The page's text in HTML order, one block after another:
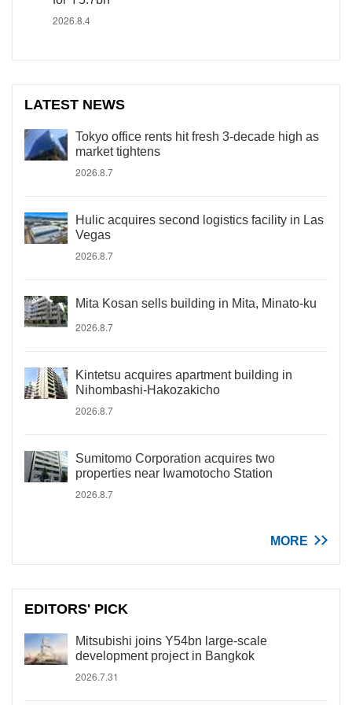
2026.8.4
LATEST NEWS
Tokyo office rents hit fresh 3-decade high as
market tightens
2026.8.7
Hulic acquires second logistics facility in Las
Vegas
2026.8.7
Mita Kosan sells building in Mita, Minato-ku
2026.8.7
Kintetsu acquires apartment building in
Nihombashi-Hakozakicho
2026.8.7
Sumitomo Corporation acquires two
properties near Iwamotocho Station
2026.8.7
MORE
EDITORS' PICK
Mitsubishi joins Y54bn large-scale
development project in Bangkok
2026.7.31